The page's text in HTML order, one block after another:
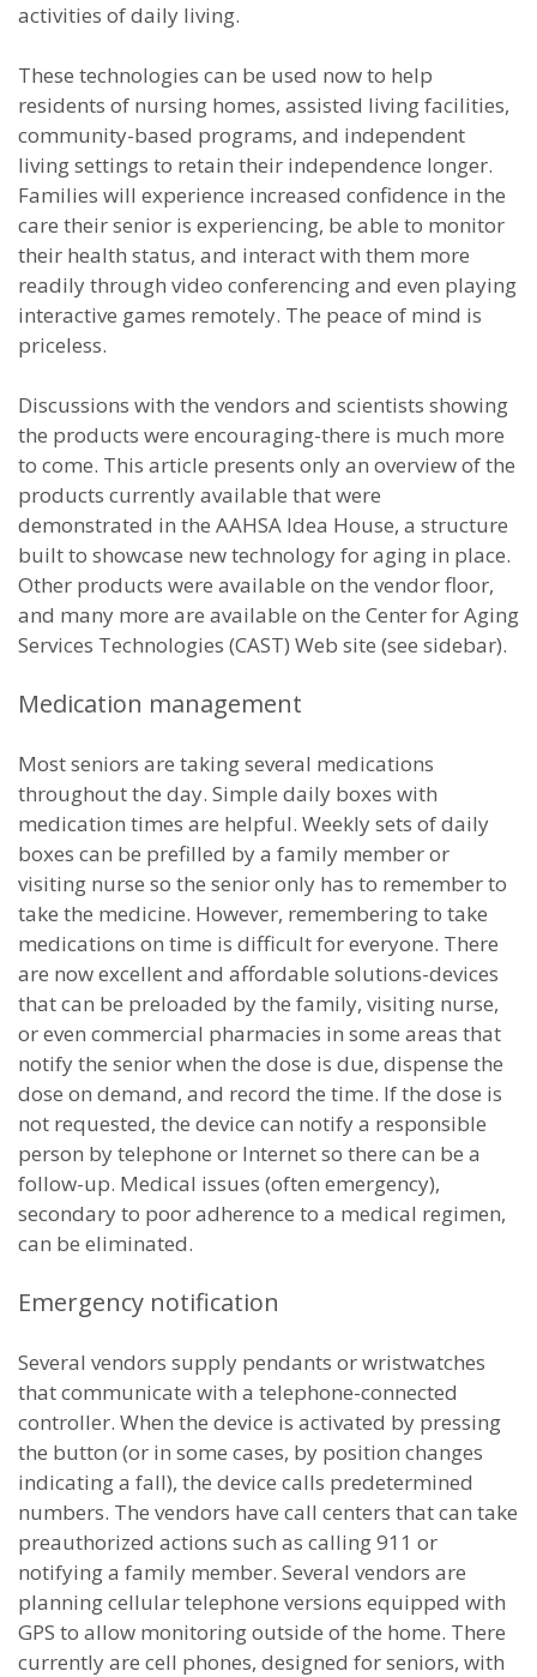
activities of daily living.
These technologies can be used now to help
residents of nursing homes, assisted living facilities,
community-based programs, and independent
living settings to retain their independence longer.
Families will experience increased confidence in the
care their senior is experiencing, be able to monitor
their health status, and interact with them more
readily through video conferencing and even playing
interactive games remotely. The peace of mind is
priceless.
Discussions with the vendors and scientists showing
the products were encouraging-there is much more
to come. This article presents only an overview of the
products currently available that were
demonstrated in the AAHSA Idea House, a structure
built to showcase new technology for aging in place.
Other products were available on the vendor floor,
and many more are available on the Center for Aging
Services Technologies (CAST) Web site (see sidebar).
Medication management
Most seniors are taking several medications
throughout the day. Simple daily boxes with
medication times are helpful. Weekly sets of daily
boxes can be prefilled by a family member or
visiting nurse so the senior only has to remember to
take the medicine. However, remembering to take
medications on time is difficult for everyone. There
are now excellent and affordable solutions-devices
that can be preloaded by the family, visiting nurse,
or even commercial pharmacies in some areas that
notify the senior when the dose is due, dispense the
dose on demand, and record the time. If the dose is
not requested, the device can notify a responsible
person by telephone or Internet so there can be a
follow-up. Medical issues (often emergency),
secondary to poor adherence to a medical regimen,
can be eliminated.
Emergency notification
Several vendors supply pendants or wristwatches
that communicate with a telephone-connected
controller. When the device is activated by pressing
the button (or in some cases, by position changes
indicating a fall), the device calls predetermined
numbers. The vendors have call centers that can take
preauthorized actions such as calling 911 or
notifying a family member. Several vendors are
planning cellular telephone versions equipped with
GPS to allow monitoring outside of the home. There
currently are cell phones, designed for seniors, with